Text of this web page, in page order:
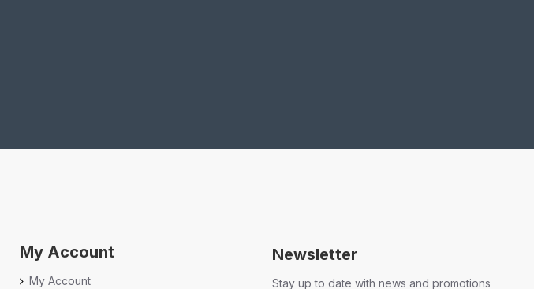
My Account
My Account
Newsletter
Stay up to date with news and promotions